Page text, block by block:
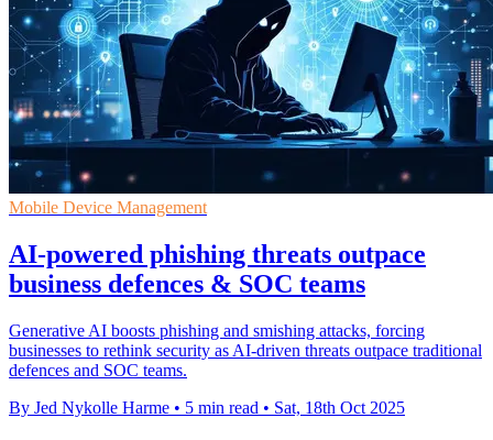
Mobile Device Management
AI-powered phishing threats outpace
business defences & SOC teams
Generative AI boosts phishing and smishing attacks, forcing
businesses to rethink security as AI-driven threats outpace traditional
defences and SOC teams.
By Jed Nykolle Harme • 5 min read • Sat, 18th Oct 2025